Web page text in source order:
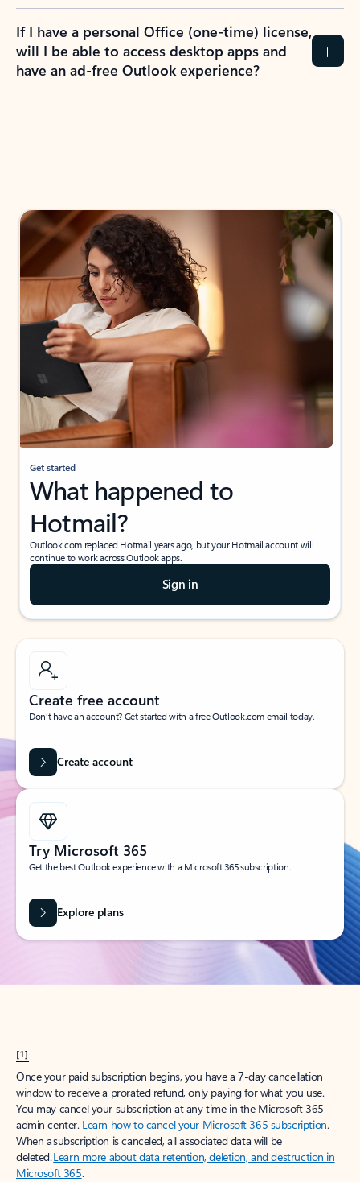
If I have a personal Office (one-time) license,
will I be able to access desktop apps and
have an ad-free Outlook experience?
Get started
What happened to
Hotmail?
Outlook.com replaced Hotmail years ago, but your Hotmail account will
continue to work across Outlook apps.
Sign in
Create free account
Don’t have an account? Get started with a free Outlook.com email today.
Create account
Try Microsoft 365
Get the best Outlook experience with a Microsoft 365 subscription.
Explore plans
[1]
Once your paid subscription begins, you have a 7-day cancellation
window to receive a prorated refund, only paying for what you use.
You may cancel your subscription at any time in the Microsoft 365
admin center. Learn how to cancel your Microsoft 365 subscription.
When a subscription is canceled, all associated data will be
deleted.Learn more about data retention, deletion, and destruction in
Microsoft 365.